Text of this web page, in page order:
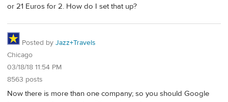
or 21 Euros for 2. How do I set that up?
Posted by Jazz+Travels
Chicago
03/18/18 11:54 PM
8563 posts
Now there is more than one company; so you should Google